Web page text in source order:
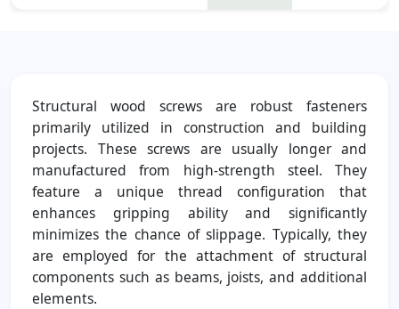
Structural wood screws are robust fasteners
primarily utilized in construction and building
projects. These screws are usually longer and
manufactured from high-strength steel. They
feature a unique thread configuration that
enhances gripping ability and significantly
minimizes the chance of slippage. Typically, they
are employed for the attachment of structural
components such as beams, joists, and additional
elements.